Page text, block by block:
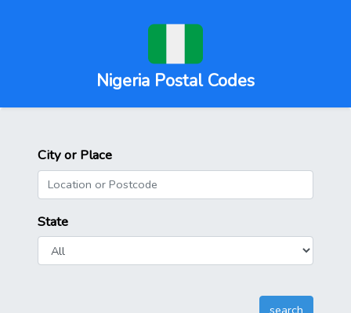
Nigeria Postal Codes
City or Place
State